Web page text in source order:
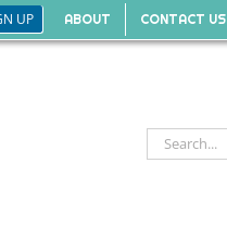
ABOUT CONTACT US
Search
for: